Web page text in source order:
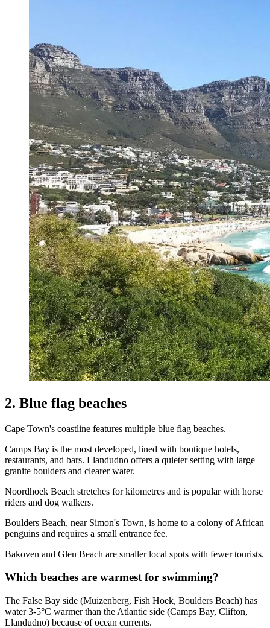
2. Blue flag beaches
Cape Town's coastline features multiple blue flag beaches.
Camps Bay is the most developed, lined with boutique hotels,
restaurants, and bars. Llandudno offers a quieter setting with large
granite boulders and clearer water.
Noordhoek Beach stretches for kilometres and is popular with horse
riders and dog walkers.
Boulders Beach, near Simon's Town, is home to a colony of African
penguins and requires a small entrance fee.
Bakoven and Glen Beach are smaller local spots with fewer tourists.
Which beaches are warmest for swimming?
The False Bay side (Muizenberg, Fish Hoek, Boulders Beach) has
water 3-5°C warmer than the Atlantic side (Camps Bay, Clifton,
Llandudno) because of ocean currents.